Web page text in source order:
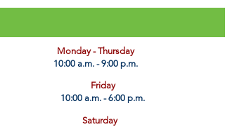
​Monday - Thursday
10:00 a.m. - 9:00 p.m.
Friday
10:00 a.m. - 6:00 p.m.
Saturday